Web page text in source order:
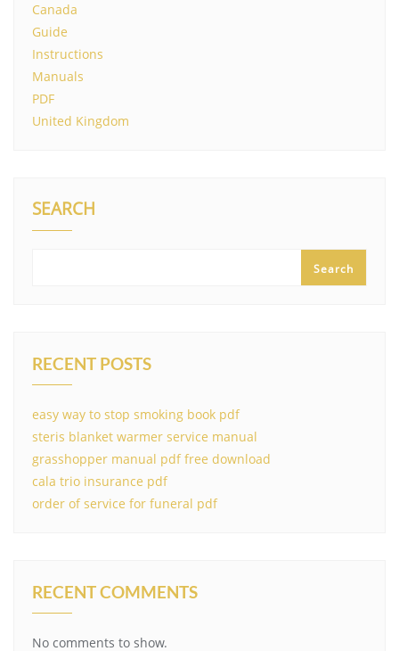
Canada
Guide
Instructions
Manuals
PDF
United Kingdom
SEARCH
Search
RECENT POSTS
easy way to stop smoking book pdf
steris blanket warmer service manual
grasshopper manual pdf free download
cala trio insurance pdf
order of service for funeral pdf
RECENT COMMENTS
No comments to show.